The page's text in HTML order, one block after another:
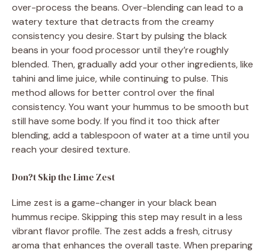
over-process the beans. Over-blending can lead to a
watery texture that detracts from the creamy
consistency you desire. Start by pulsing the black
beans in your food processor until they’re roughly
blended. Then, gradually add your other ingredients, like
tahini and lime juice, while continuing to pulse. This
method allows for better control over the final
consistency. You want your hummus to be smooth but
still have some body. If you find it too thick after
blending, add a tablespoon of water at a time until you
reach your desired texture.
Don?t Skip the Lime Zest
Lime zest is a game-changer in your black bean
hummus recipe. Skipping this step may result in a less
vibrant flavor profile. The zest adds a fresh, citrusy
aroma that enhances the overall taste. When preparing